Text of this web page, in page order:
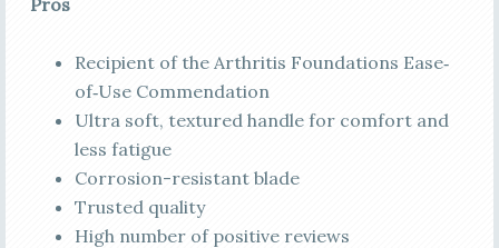
Pros
Recipient of the Arthritis Foundations Ease‐
of‐Use Commendation
Ultra soft, textured handle for comfort and
less fatigue
Corrosion-resistant blade
Trusted quality
High number of positive reviews